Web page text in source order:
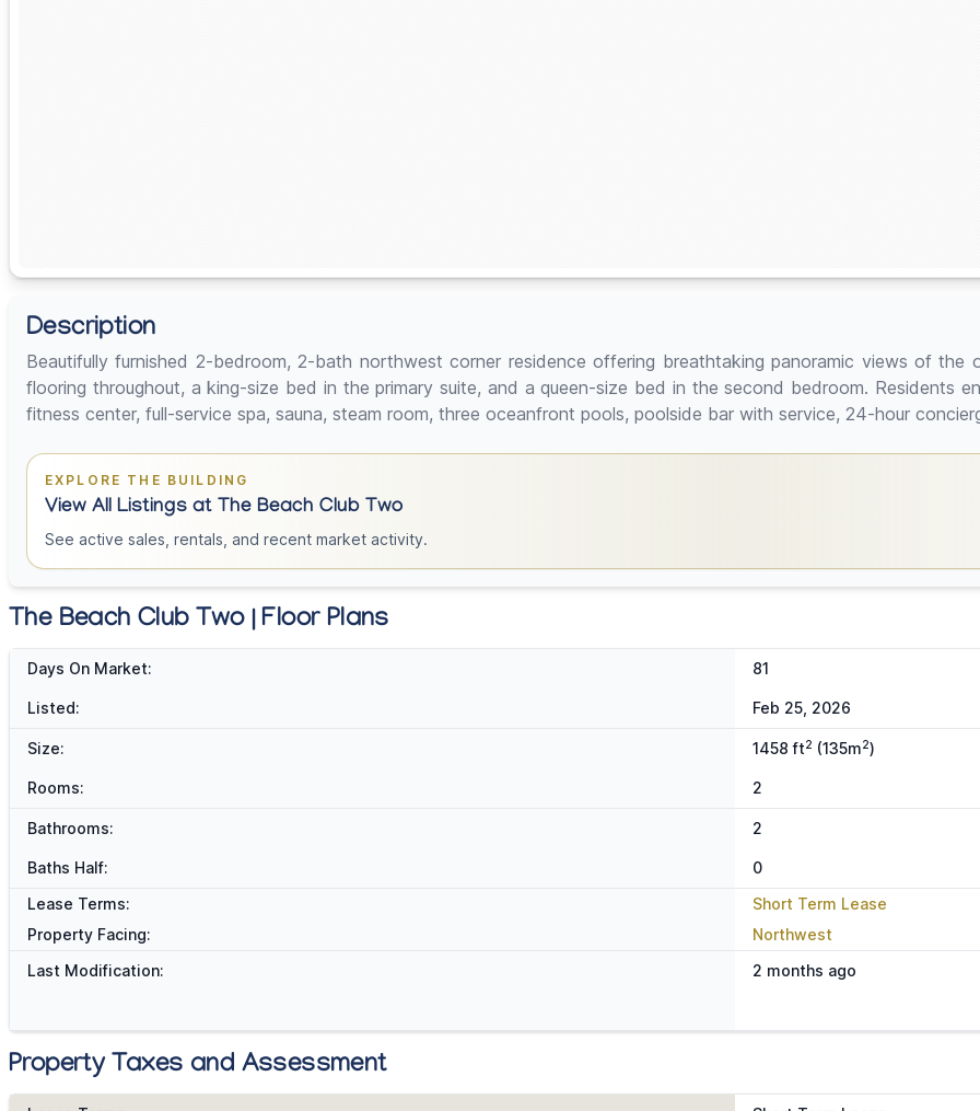
Description
Beautifully furnished 2-bedroom, 2-bath northwest corner residence offering breathtaking panoramic views of the
flooring throughout, a king-size bed in the primary suite, and a queen-size bed in the second bedroom. Residents
fitness center, full-service spa, sauna, steam room, three oceanfront pools, poolside bar with service, 24-hour
EXPLORE THE BUILDING
View All Listings at The Beach Club Two
See active sales, rentals, and recent market activity.
The Beach Club Two | Floor Plans
Days On Market: 81
Listed: Feb 25, 2026
Size: 1458 ft2 (135m2)
Rooms: 2
Bathrooms: 2
Baths Half:
0
Lease Terms:
Short Term Lease
Property Facing:
Northwest
Last Modification:
2 months ago
Property Taxes and Assessment